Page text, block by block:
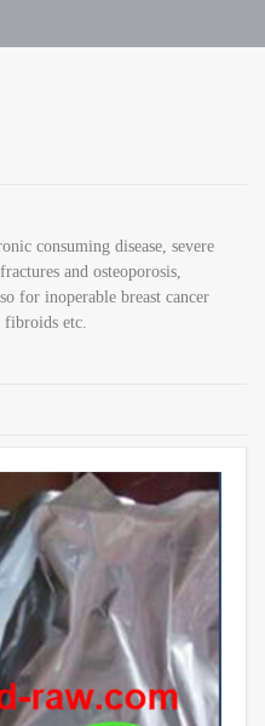
consuming disease, severe
and osteoporosis,
for inoperable breast cancer
fibroids etc.